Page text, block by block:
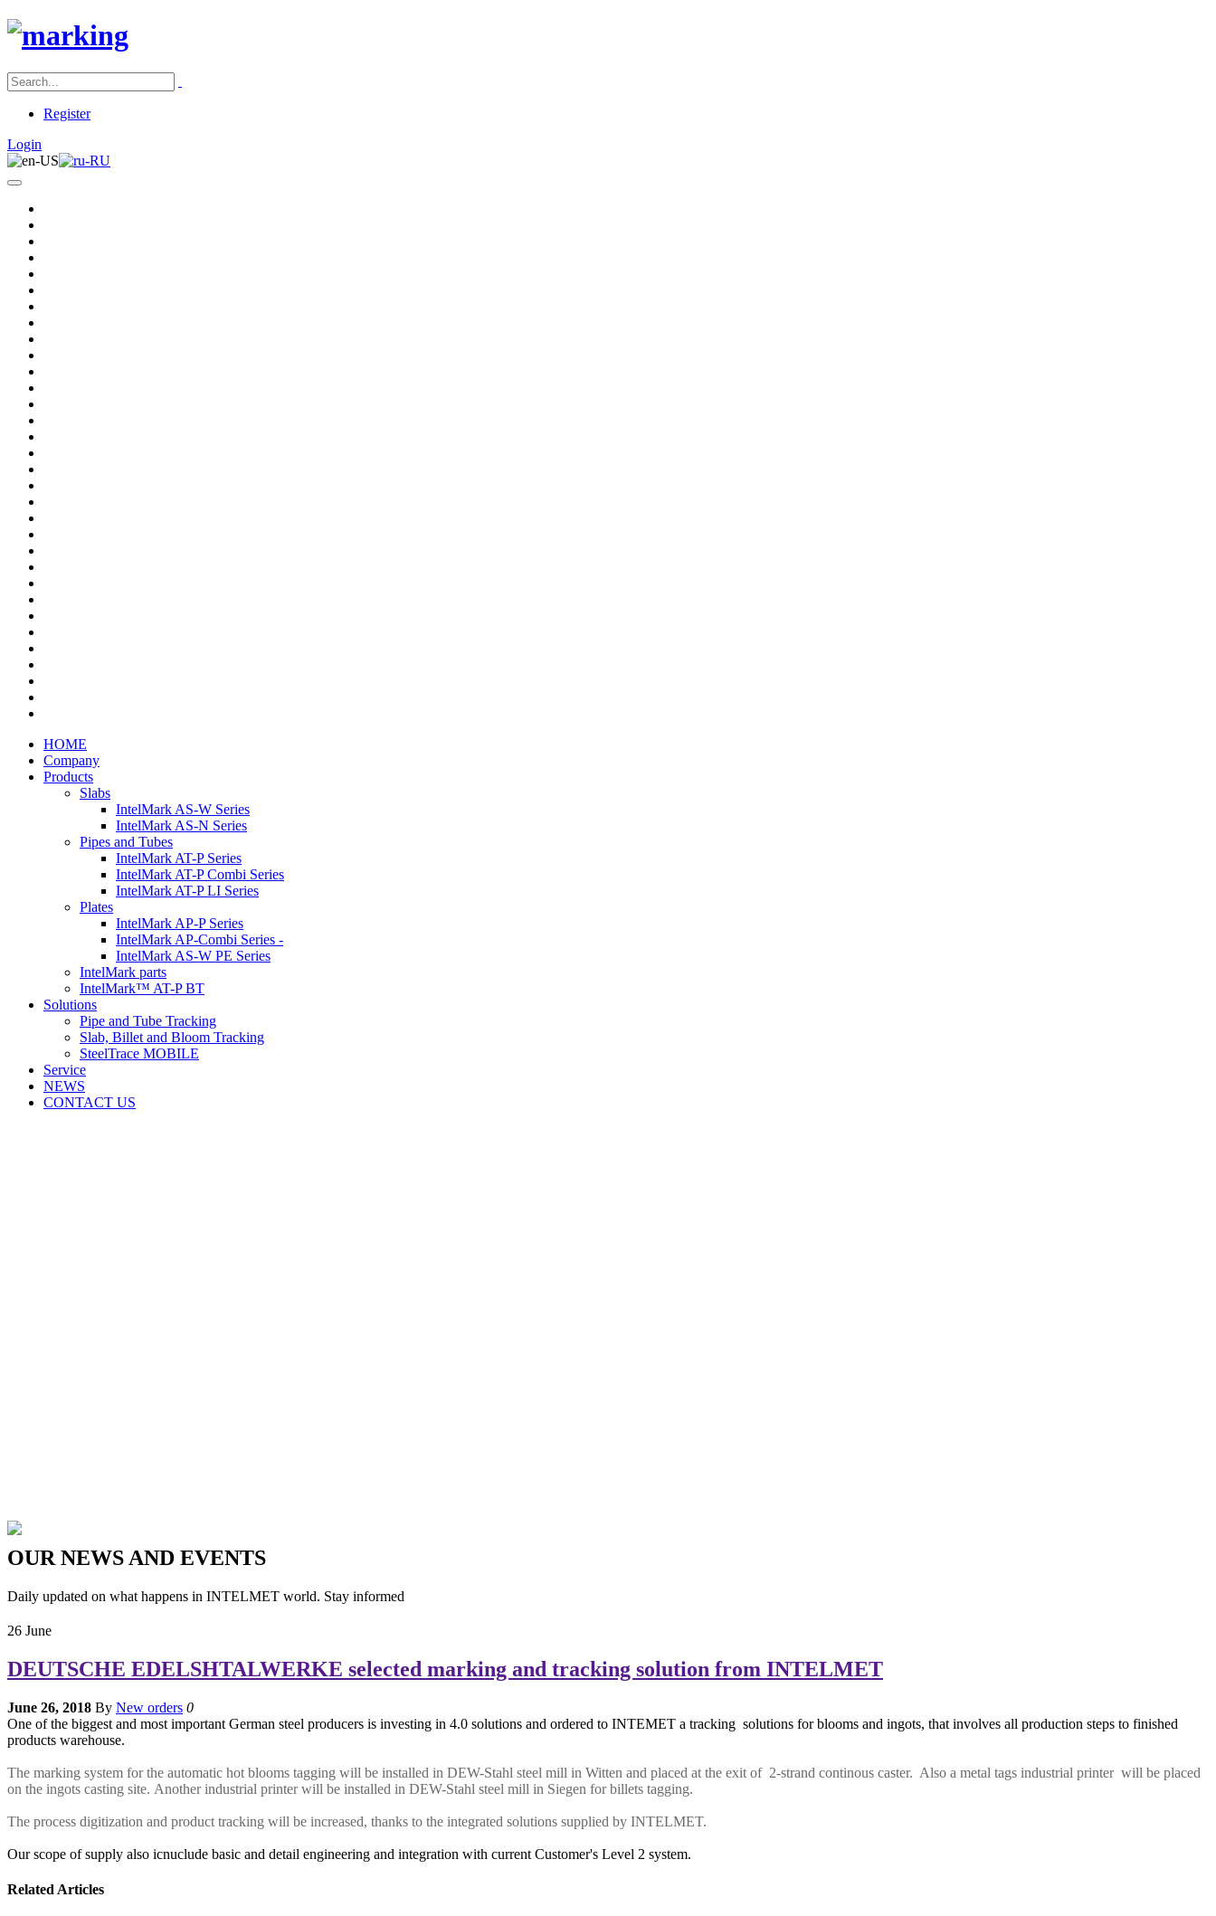
Register
Login
HOME
Company
Products
Slabs
IntelMark AS-W Series
IntelMark AS-N Series
Pipes and Tubes
IntelMark AT-P Series
IntelMark AT-P Combi Series
IntelMark AT-P LI Series
Plates
IntelMark AP-P Series
IntelMark AP-Combi Series -
IntelMark AS-W PE Series
IntelMark parts
IntelMark™ AT-P BT
Solutions
Pipe and Tube Tracking
Slab, Billet and Bloom Tracking
SteelTrace MOBILE
Service
NEWS
CONTACT US
OUR NEWS AND EVENTS
Daily updated on what happens in INTELMET world. Stay informed
26 June
DEUTSCHE EDELSHTALWERKE selected marking and tracking solution from INTELMET
June 26, 2018 By New orders 0
One of the biggest and most important German steel producers is investing in 4.0 solutions and ordered to INTEMET a tracking solutions for blooms and ingots, that involves all production steps to finished
products warehouse.
The marking system for the automatic hot blooms tagging will be installed in DEW-Stahl steel mill in Witten and placed at the exit of 2-strand continous caster. Also a metal tags industrial printer will be placed
on the ingots casting site. Another industrial printer will be installed in DEW-Stahl steel mill in Siegen for billets tagging.
The process digitization and product tracking will be increased, thanks to the integrated solutions supplied by INTELMET.
Our scope of supply also icnuclude basic and detail engineering and integration with current Customer's Level 2 system.
Related Articles